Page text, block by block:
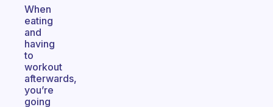
When
eating
and
having
to
workout
afterwards,
you’re
going